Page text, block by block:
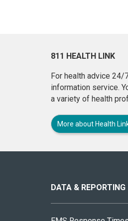
811 HEALTH LINK
For health advice 24/
information service.
a variety of health
More about Health
site
DATA & REPORTING